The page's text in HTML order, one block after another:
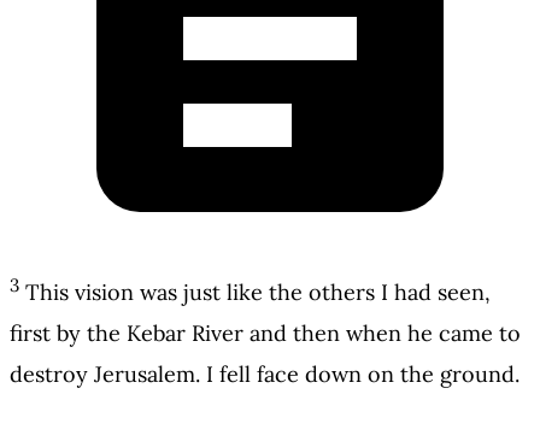
3 This vision was just like the others I had seen,
first by the Kebar River and then when he came to
destroy Jerusalem. I fell face down on the ground.